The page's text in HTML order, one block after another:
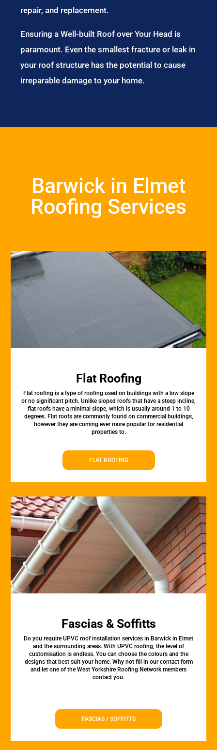
repair, and replacement.
Ensuring a Well-built Roof over Your Head is
paramount. Even the smallest fracture or leak in
your roof structure has the potential to cause
irreparable damage to your home.
Barwick in Elmet
Roofing Services
Flat Roofing
Flat roofing is a type of roofing used on buildings with a low slope
or no significant pitch. Unlike sloped roofs that have a steep incline,
flat roofs have a minimal slope, which is usually around 1 to 10
degrees. Flat roofs are commonly found on commercial buildings,
however they are coming ever more popular for residential
properties to.
FLAT ROOFING
Fascias & Soffitts
Do you require UPVC roof installation services in Barwick in Elmet
and the surrounding areas. With UPVC roofing, the level of
customisation is endless. You can choose the colours and the
designs that best suit your home. Why not fill in our contact form
and let one of the West Yorkshire Roofing Network members
contact you.
FASCIAS / SOFFITTS